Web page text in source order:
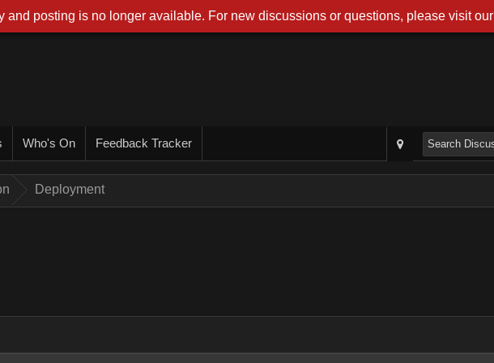
Who's On Feedback Tracker
Deployment
and posting is no longer available. For new discussions or questions, please visit our